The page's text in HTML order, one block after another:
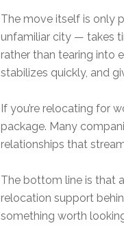
The move itself is only
unfamiliar city — takes
rather than tearing into
stabilizes quickly, and
If you’re relocating for
package. Many
relationships that
The bottom line is that
relocation support
something worth